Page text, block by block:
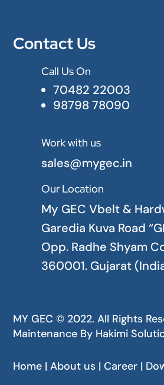
Contact Us
Call Us On
70482 22003
98798 78090
Work with us
sales@mygec.in
Our Location
My GEC Vbelt &
Garedia Kuva Road
Opp. Radhe Shyam
360001. Gujarat
MY GEC © 2022. All Rights
Maintenance By Hakimi
Home | About us | Career |